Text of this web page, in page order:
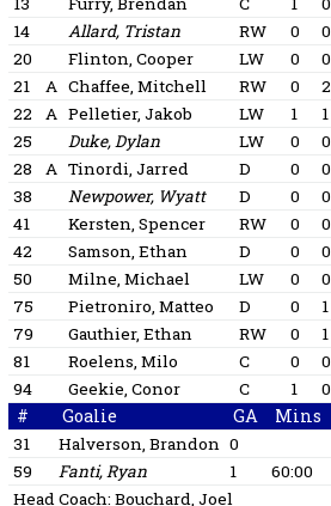
14
Allard, Tristan RW 0 0
20
Flinton, Cooper LW 0 0
21
A Chaffee, Mitchell RW 0 2
22
A Pelletier, Jakob LW 1 1
25
Duke, Dylan LW 0 0
28
A Tinordi, Jarred D 0 0
38
Newpower, Wyatt D 0 0
41
Kersten, Spencer RW 0 0
42
Samson, Ethan D 0 0
50
Milne, Michael LW 0 0
75
Pietroniro, Matteo D 0 1
79
Gauthier, Ethan RW 0 1
81
Roelens, Milo C 0 0
94
Geekie, Conor C 1 0
# Goalie GA Mins
31 Halverson, Brandon 0
59
Fanti, Ryan 1 60:00
Head Coach: Bouchard, Joel